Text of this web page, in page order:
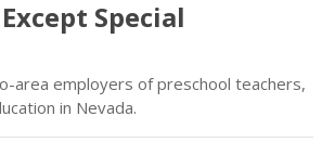
Special
area employers of preschool teachers,
in Nevada.